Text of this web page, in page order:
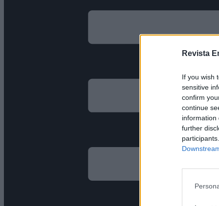
Revista
If you wish
sensitive
confirm
continue
information
further